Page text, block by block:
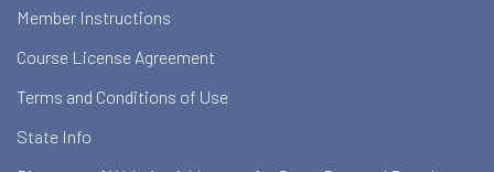
Member Instructions
Course License Agreement
Terms and Conditions of Use
State Info